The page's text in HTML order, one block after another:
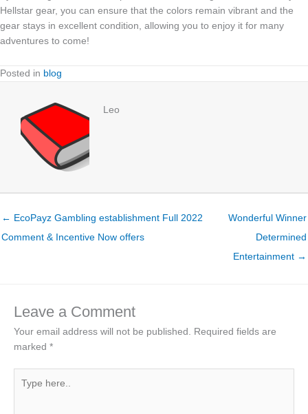
Hellstar gear, you can ensure that the colors remain vibrant and the
gear stays in excellent condition, allowing you to enjoy it for many
adventures to come!
Posted in blog
Leo
← EcoPayz Gambling establishment Full 2022
Comment & Incentive Now offers
Wonderful Winner
Determined
Entertainment →
Leave a Comment
Your email address will not be published.
Required fields are
marked *
here..